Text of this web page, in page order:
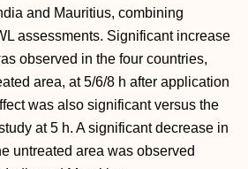
and Mauritius, combining
assessments. Significant increase
observed in the four countries,
area, at 5/6/8 h after application
was also significant versus the
at 5 h. A significant decrease in
untreated area was observed